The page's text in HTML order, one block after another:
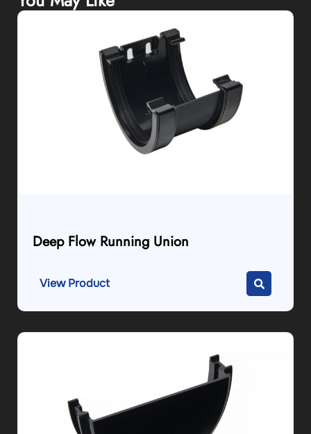
Deep Flow Running Union
View Product